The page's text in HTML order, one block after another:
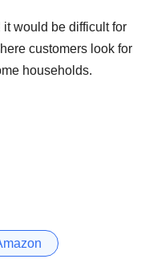
would be difficult for
customers look for
households.